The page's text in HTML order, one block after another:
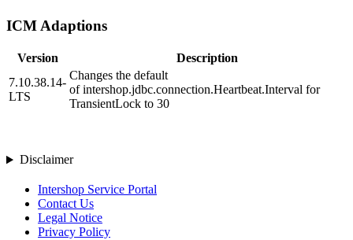
ICM Adaptions
Version
Description
7.10.38.14-
LTS
Changes the default
ofintershop.jdbc.connection.Heartbeat.Interval for
TransientLock to 30
Disclaimer
Intershop Service Portal
Contact Us
Legal Notice
Privacy Policy